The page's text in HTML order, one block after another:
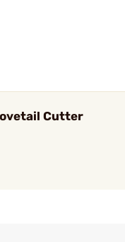
Cutter